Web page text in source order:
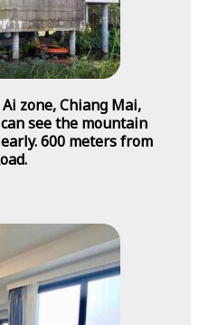
zone, Chiang Mai,
see the mountain
600 meters from